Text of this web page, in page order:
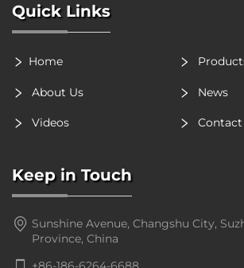
Quick Links
Home
About Us News
Videos Contact
Keep in Touch
Sunshine Avenue, Changshu City,
Province, China